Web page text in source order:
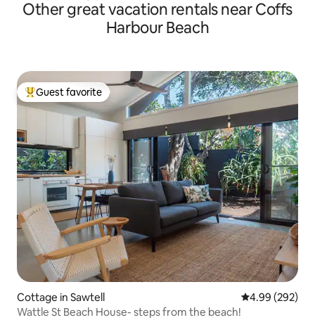
Other great vacation rentals near Coffs
Harbour Beach
Top guest favorite
Guest favorite
Cottage in Sawtell 4.99 out of 5
4.99 (292)
Wattle St Beach House- steps from the beach!